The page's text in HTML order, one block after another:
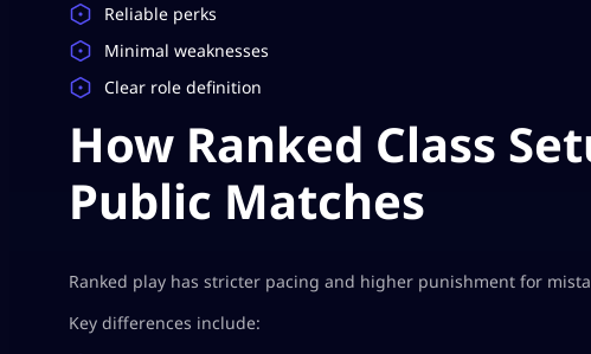
Reliable perks
Minimal weaknesses
Clear role definition
How Ranked Class
Public Matches
Ranked play has stricter pacing and higher punishment for
Key differences include: